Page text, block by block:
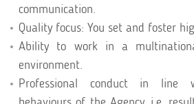
communication.
Quality focus: You set and foster
Ability to work in a
environment.
Professional conduct in line